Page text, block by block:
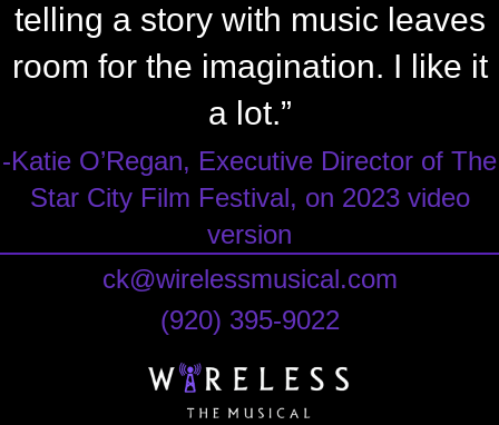
telling a story with music leaves
room for the imagination. I like it
a lot.”
-Katie O’Regan, Executive Director of The
Star City Film Festival, on 2023 video
version
ck@wirelessmusical.com
‪(920) 395-9022‬